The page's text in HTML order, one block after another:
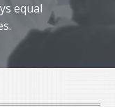
equal